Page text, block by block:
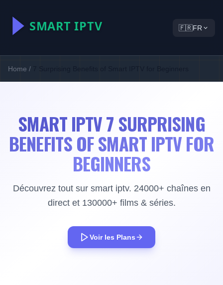
🇫🇷FR
Home / 7 Surprising Benefits of Smart IPTV for Beginners
SMART IPTV 7 SURPRISING
BENEFITS OF SMART IPTV FOR
BEGINNERS
Découvrez tout sur smart iptv. 24000+ chaînes en
direct et 130000+ films & séries.
Voir les Plans